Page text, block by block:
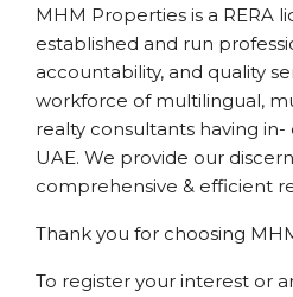
MHM Properties is a RERA
established and run
accountability, and quality
workforce of multilingual,
realty consultants having
UAE. We provide our
comprehensive & efficient
Thank you for choosing
To register your interest or